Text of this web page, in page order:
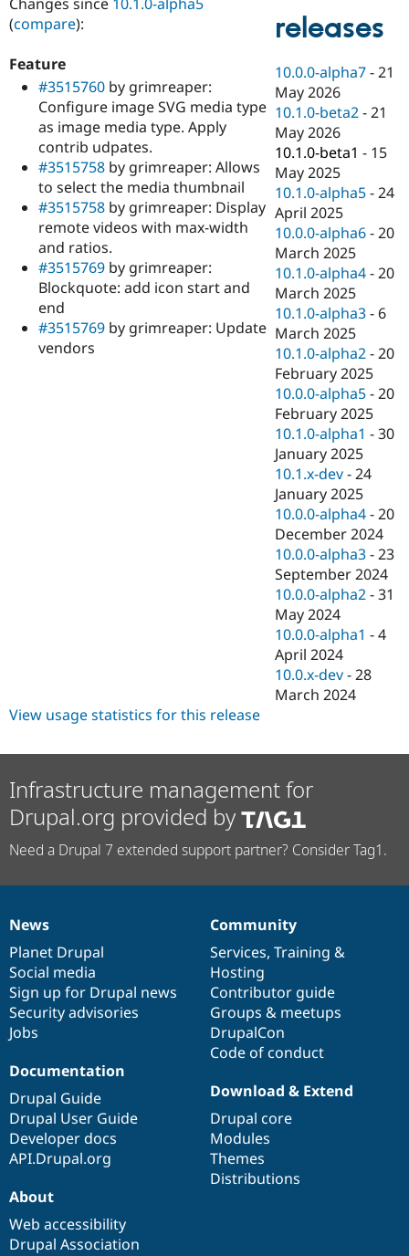
eCommerce
Drupal for
Drupal for
Healthcare
Drupal for
Drupal for
Drupal for
Tourism
API
Modules
Themes
Recipes
Site
Issue
Security
Drupal
Forum
Slack
Newsletters
Drupal
Become a
Sustaining
Drupal
(compare):
Feature
#3515760 by grimreaper:
Configure image SVG media type
as image media type. Apply
contrib udpates.
#3515758 by grimreaper: Allows
to select the media thumbnail
#3515758 by grimreaper: Display
remote videos with max-width
and ratios.
#3515769 by grimreaper:
Blockquote: add icon start and
end
#3515769 by grimreaper: Update
vendors
releases
10.0.0-alpha7 -21
May 2026
10.1.0-beta2 -21
May 2026
10.1.0-beta1 - 15
May 2025
10.1.0-alpha5 -24
April 2025
10.0.0-alpha6 -20
March 2025
10.1.0-alpha4 -20
March 2025
10.1.0-alpha3 - 6
March 2025
10.1.0-alpha2 -20
February 2025
10.0.0-alpha5 -20
February 2025
10.1.0-alpha1 -30
January 2025
10.1.x-dev -24
January 2025
10.0.0-alpha4 -20
December 2024
10.0.0-alpha3 -23
September 2024
10.0.0-alpha2 -31
May 2024
10.0.0-alpha1 -4
April 2024
10.0.x-dev -28
March 2024
View usage statistics for this release
Infrastructure management for
Drupal.org provided by
Need a Drupal 7 extended support partner? Consider Tag1.
News
items
News
Planet Drupal
Social media
Sign up for Drupal news
Security advisories
Jobs
Our
community
Community
Services, Training &
Hosting
Contributor guide
Groups & meetups
DrupalCon
Code of conduct
Documentation
Documentation
Drupal Guide
Drupal User Guide
Developer docs
API.Drupal.org
Drupal
code
base
Download & Extend
Drupal core
Modules
Themes
Distributions
Governance
of
community
About
Web accessibility
Drupal Association